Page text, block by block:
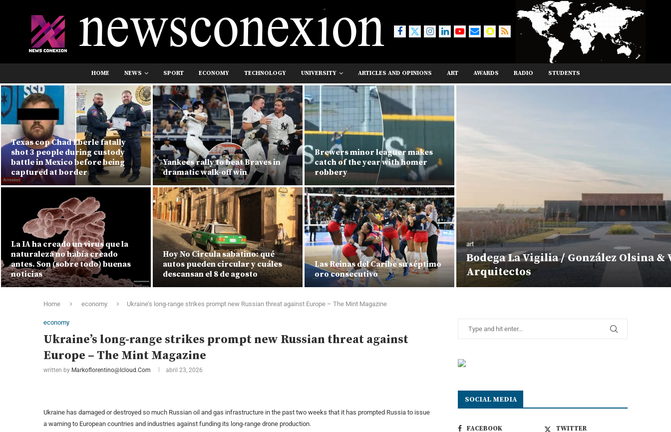
HOME NEWS SPORT ECONOMY TECHNOLOGY UNIVERSITY ARTICLES AND OPINIONS ART AWARDS RADIO STUDENTS
Texas cop Chad Eberle fatally
shot 3 people during custody
battle in Mexico before being
captured at border
La IA ha creado un virus que la
naturaleza no había creado
antes. Son (sobre todo) buenas
noticias
Yankees rally to beat Braves in
dramatic walk-off win
Hoy No Circula sabatino: qué
autos pueden circular y cuáles
descansan el 8 de agosto
Brewers minor leaguer makes
catch of the year with homer
robbery
Las Reinas del Caribe su séptimo
oro consecutivo
art
Bodega La Vigilia / González Olsina &
Arquitectos
Home economy Ukraine’s long-range strikes prompt new Russian threat against Europe – The Mint Magazine
economy
Ukraine’s long-range strikes prompt new Russian threat against
Europe – The Mint Magazine
written by Markoflorentino@icloud.com abril 23, 2026
Ukraine has damaged or destroyed so much Russian oil and gas infrastructure in the past two weeks that it has prompted Russia to issue
a warning to European countries and industries against funding its long-range drone production.
SOCIAL MEDIA
FACEBOOK
TWITTER